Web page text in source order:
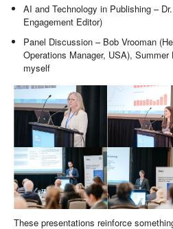
AI and Technology in Publishing –
Engagement Editor)
Panel Discussion – Bob Vrooman
Operations Manager, USA),
myself
These presentations reinforce